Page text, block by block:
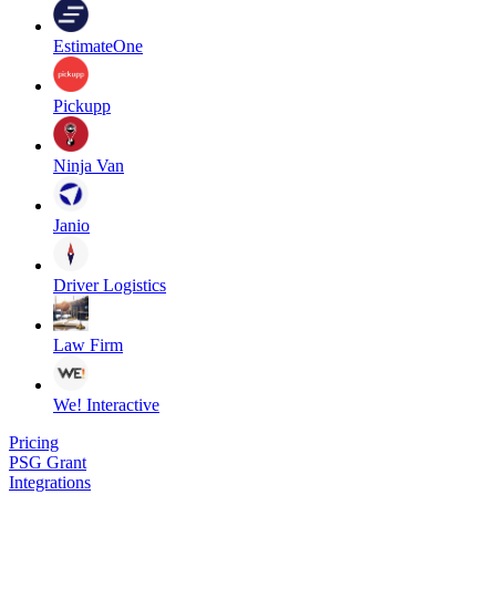
EstimateOne
Pickupp
Ninja Van
Janio
Driver Logistics
Law Firm
We! Interactive
Pricing
PSG Grant
Integrations